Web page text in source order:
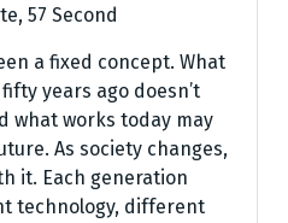
57 Second
a fixed concept. What
years ago doesn’t
what works today may
As society changes,
it. Each generation
technology, different